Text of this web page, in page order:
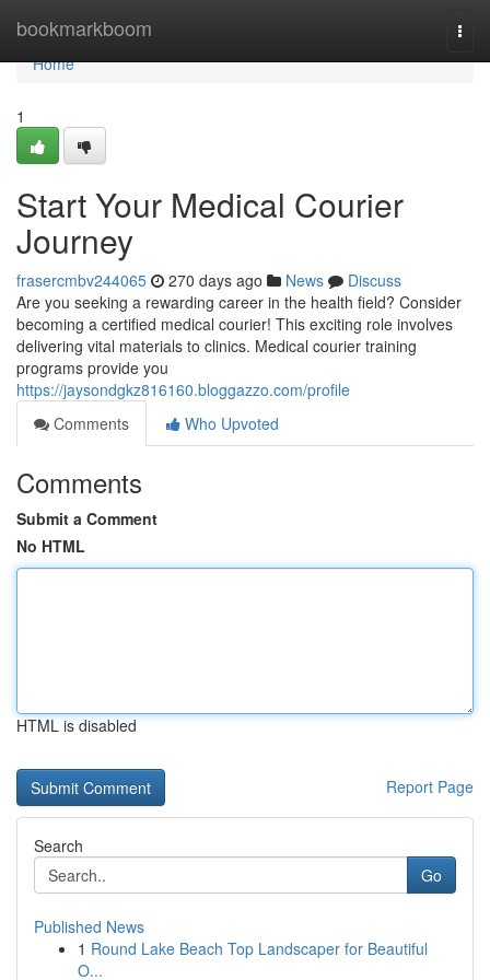
bookmarkboom
Home
Home
1
Start Your Medical Courier
Journey
frasercmbv244065 270 days ago News
Discuss
Are you seeking a rewarding career in the health field? Consider
becoming a certified medical courier! This exciting role involves
delivering vital materials to clinics. Medical courier training
programs provide you
https://jaysondgkz816160.bloggazzo.com/profile
Comments
Who Upvoted
Comments
Submit a Comment
No HTML
HTML is disabled
Report Page
Search
Go
Published News
1 Round Lake Beach Top Landscaper for Beautiful
O...